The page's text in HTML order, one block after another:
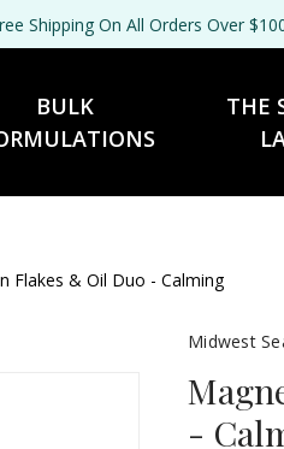
Shipping On All Orders Over
BULK
THE
Flakes & Oil Duo - Calming
Midwest
-